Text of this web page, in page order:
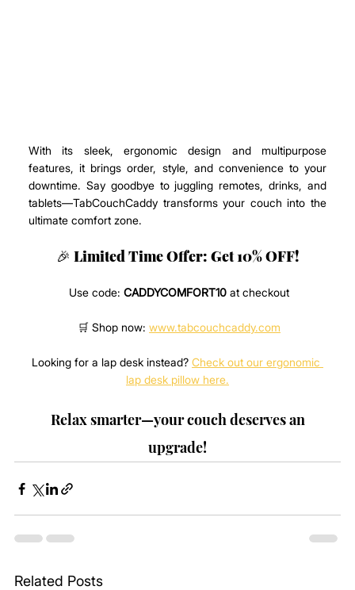
With its sleek, ergonomic design and multipurpose
features, it brings order, style, and convenience to your
downtime. Say goodbye to juggling remotes, drinks, and
tablets—TabCouchCaddy transforms your couch into the
ultimate comfort zone.
🎉 Limited Time Offer: Get 10% OFF!
Use code: CADDYCOMFORT10 at checkout
🛒 Shop now: www.tabcouchcaddy.com
Looking for a lap desk instead? Check out our ergonomic
lap desk pillow here.
upgrade!
Related Posts